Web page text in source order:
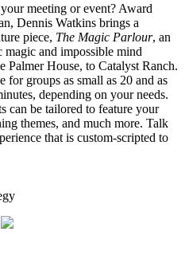
meeting or event? Award
Dennis Watkins brings a
piece, The Magic Parlour, an
magic and impossible mind
Palmer House, to Catalyst Ranch.
for groups as small as 20 and as
depending on your needs.
can be tailored to feature your
themes, and much more. Talk
that is custom-scripted to